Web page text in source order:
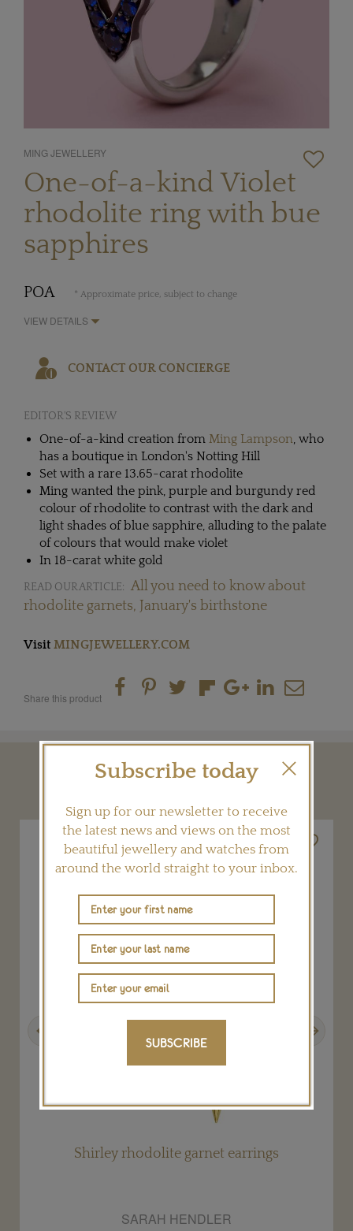
MING JEWELLERY
One-of-a-kind Violet
rhodolite ring with bue
sapphires
POA * Approximate price, subject to change
VIEW DETAILS
CONTACT OUR CONCIERGE
EDITOR'S REVIEW
One-of-a-kind creation from Ming Lampson, who
has a boutique in London's Notting Hill
Set with a rare 13.65-carat rhodolite
Ming wanted the pink, purple and burgundy red
colour of rhodolite to contrast with the dark and
light shades of blue sapphire, alluding to the palate
of colours that would make violet
In 18-carat white gold
READ OUR ARTICLE: All you need to know about
rhodolite garnets, January's birthstone
Visit MINGJEWELLERY.COM
Share this product
YOU MAY ALSO LIKE
Shirley rhodolite garnet earrings
SARAH HENDLER
Subscribe today
Sign up for our newsletter to receive
the latest news and views on the most
beautiful jewellery and watches from
around the world straight to your inbox.
SUBSCRIBE